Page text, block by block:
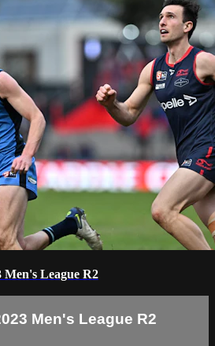
League R2
Men's League R2